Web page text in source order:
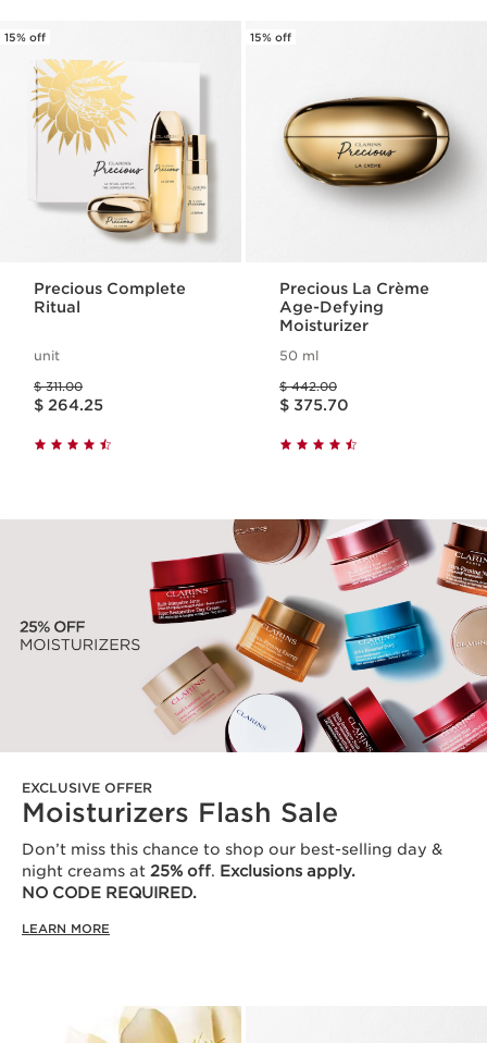
15% off
Precious Complete
Ritual
unit
Price was $ 311.00
$ 311.00
Price is now $ 264.25
$ 264.25
15% off
Precious La Crème
Age-Defying
Moisturizer
50 ml
Price was $ 442.00
$ 442.00
Price is now $ 375.70
$ 375.70
EXCLUSIVE OFFER
Moisturizers Flash Sale
Don’t miss this chance to shop our best-selling day &
night creams at 25% off. Exclusions apply.
NO CODE REQUIRED.
LEARN MORE